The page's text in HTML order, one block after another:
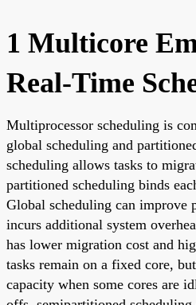
1 Multicore
Real-Time
Multiprocessor scheduling is
global scheduling and
scheduling allows tasks to
partitioned scheduling binds
Global scheduling can improve
incurs additional system
has lower migration cost and
tasks remain on a fixed core,
capacity when some cores are